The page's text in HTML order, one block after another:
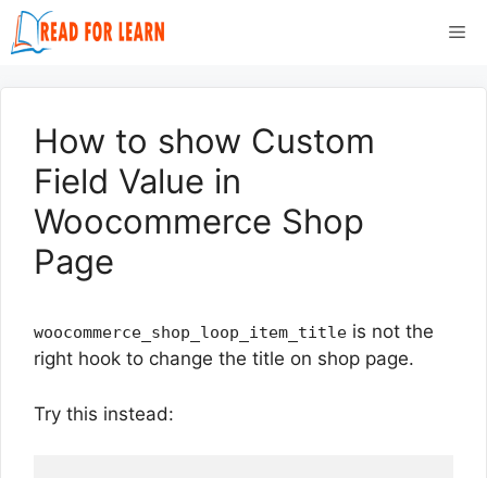
Skip
to
How to show Custom
Field Value in
Woocommerce Shop
Page
woocommerce_shop_loop_item_title is not the
right hook to change the title on shop page.
Try this instead: